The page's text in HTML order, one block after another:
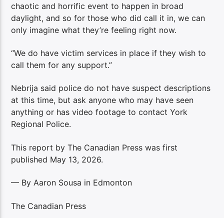
chaotic and horrific event to happen in broad
daylight, and so for those who did call it in, we can
only imagine what they’re feeling right now.
“We do have victim services in place if they wish to
call them for any support.”
Nebrija said police do not have suspect descriptions
at this time, but ask anyone who may have seen
anything or has video footage to contact York
Regional Police.
This report by The Canadian Press was first
published May 13, 2026.
— By Aaron Sousa in Edmonton
The Canadian Press